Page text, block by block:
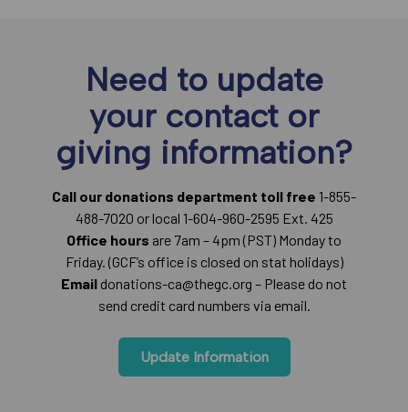
Need to update
your contact or
giving information?
Call our donations department toll free 1-855-
488-7020 or local 1-604-960-2595 Ext. 425
Office hours are 7am – 4pm (PST) Monday to
Friday. (GCF’s office is closed on stat holidays)
Email donations-ca@thegc.org – Please do not
send credit card numbers via email.
Update Information